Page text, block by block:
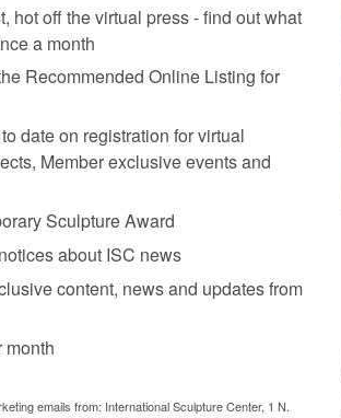
and create art in the public realm. Her early
transforming them into viable public places.
modified a parking lot in Rotterdam into
known as the Duisburg-Nord Landscape
hot off the virtual press - find out what
a month
Recommended Online Listing for
date on registration for virtual
Member exclusive events and
Sculpture Award
about ISC news
content, news and updates from
month
emails from: International Sculpture Center, 1 N.